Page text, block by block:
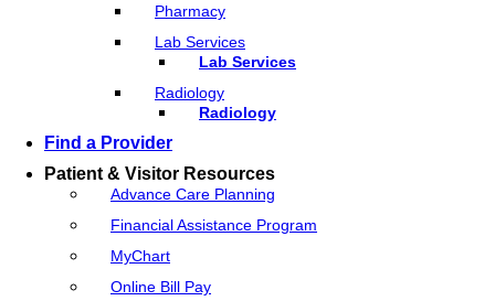
Pharmacy
Lab Services
Lab Services
Radiology
Radiology
Find a Provider
Patient & Visitor Resources
Advance Care Planning
Financial Assistance Program
MyChart
Online Bill Pay